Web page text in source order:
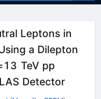
Leptons in
a Dilepton
13 TeV pp
Detector